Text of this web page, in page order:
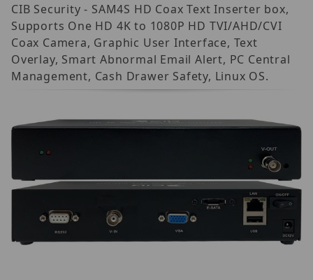
CIB Security - SAM4S HD Coax Text Inserter box,
Supports One HD 4K to 1080P HD TVI/AHD/CVI
Coax Camera, Graphic User Interface, Text
Overlay, Smart Abnormal Email Alert, PC Central
Management, Cash Drawer Safety, Linux OS.